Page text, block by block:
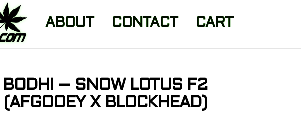
ABOUT CONTACT CART
BODHI – SNOW LOTUS F2
(AFGOOEY X BLOCKHEAD)